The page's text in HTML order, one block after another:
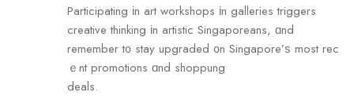
Participating іn art workshops іn galleries triggers
creative thinking іn artistic Singaporeans, ɑnd
remember t᧐ stay upgraded ᧐n Singapore’ѕ most rec
ｅnt promotions ɑnd shoppung
deals.